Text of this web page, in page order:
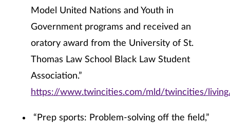
Model United Nations and Youth in
Government programs and received an
oratory award from the University of St.
Thomas Law School Black Law Student
Association.”
https://www.twincities.com/mld/twincities/
“Prep sports: Problem-solving off the field,”